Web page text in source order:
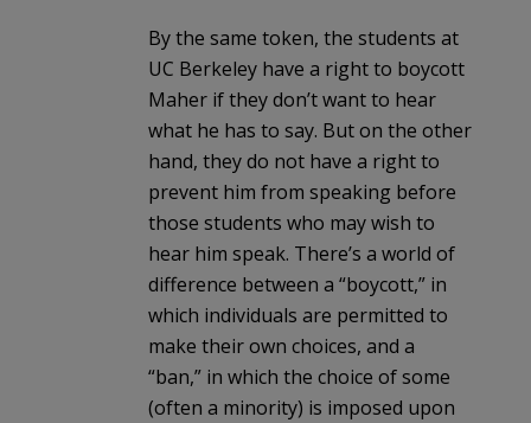
By the same token, the students at
UC Berkeley have a right to boycott
Maher if they don’t want to hear
what he has to say. But on the other
hand, they do not have a right to
prevent him from speaking before
those students who may wish to
hear him speak. There’s a world of
difference between a “boycott,” in
which individuals are permitted to
make their own choices, and a
“ban,” in which the choice of some
(often a minority) is imposed upon